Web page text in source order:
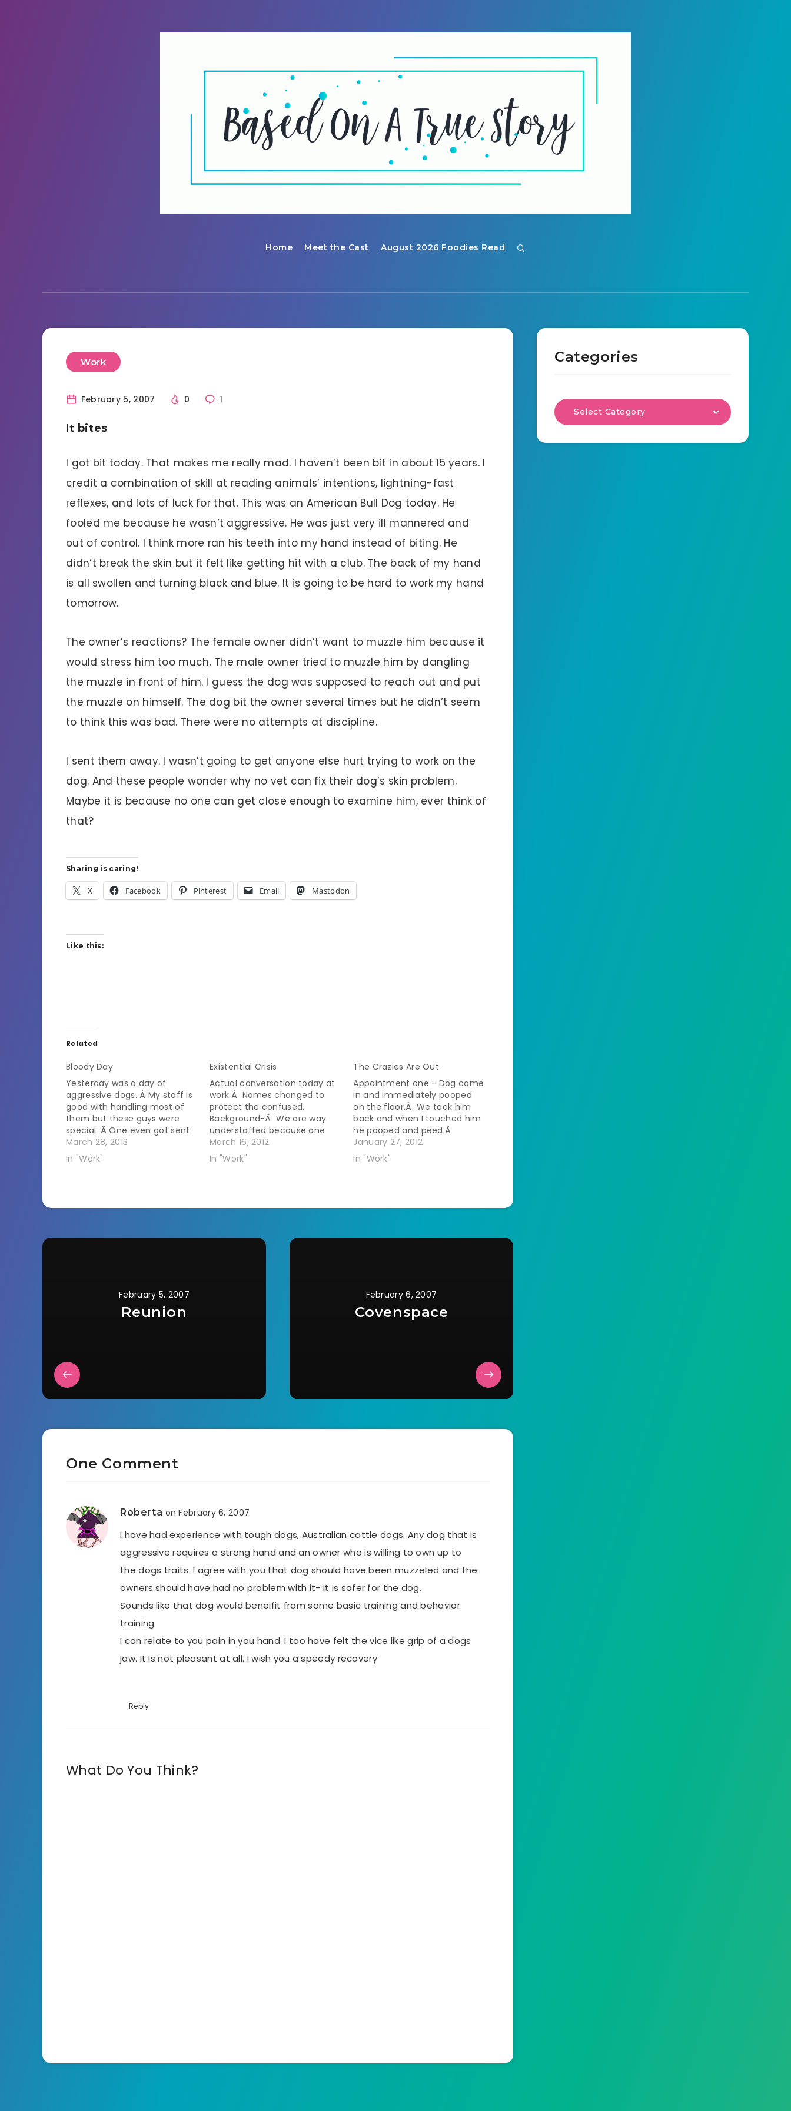
Home Meet the Cast August 2026 Foodies Read
Work
February 5, 2007 0 1
It bites
I got bit today. That makes me really mad. I haven’t been bit in about 15 years. I
credit a combination of skill at reading animals’ intentions, lightning-fast
reflexes, and lots of luck for that. This was an American Bull Dog today. He
fooled me because he wasn’t aggressive. He was just very ill mannered and
out of control. I think more ran his teeth into my hand instead of biting. He
didn’t break the skin but it felt like getting hit with a club. The back of my hand
is all swollen and turning black and blue. It is going to be hard to work my hand
tomorrow.
The owner’s reactions? The female owner didn’t want to muzzle him because it
would stress him too much. The male owner tried to muzzle him by dangling
the muzzle in front of him. I guess the dog was supposed to reach out and put
the muzzle on himself. The dog bit the owner several times but he didn’t seem
to think this was bad. There were no attempts at discipline.
I sent them away. I wasn’t going to get anyone else hurt trying to work on the
dog. And these people wonder why no vet can fix their dog’s skin problem.
Maybe it is because no one can get close enough to examine him, ever think of
that?
Sharing is caring!
X Facebook Pinterest Email Mastodon
Like this:
Related
Bloody Day
Yesterday was a day of
aggressive dogs. Â My staff is
good with handling most of
them but these guys were
special. Â One even got sent
away before I saw it because
he was lunging at the
March 28, 2013
In "Work"
Existential Crisis
Actual conversation today at
work.Â Names changed to
protect the confused.
Background-Â We are way
understaffed because one
scheduled person's house
flooded and the other hit a
March 16, 2012
In "Work"
The Crazies Are Out
Appointment one - Dog came
in and immediately pooped
on the floor.Â We took him
back and when I touched him
he pooped and peed.Â
Managed to get his injection
in him with more poop
January 27, 2012
In "Work"
February 5, 2007
Reunion
February 6, 2007
Covenspace
One Comment
Roberta on February 6, 2007
I have had experience with tough dogs, Australian cattle dogs. Any dog that is
aggressive requires a strong hand and an owner who is willing to own up to
the dogs traits. I agree with you that dog should have been muzzeled and the
owners should have had no problem with it- it is safer for the dog.
Sounds like that dog would beneifit from some basic training and behavior
training.
I can relate to you pain in you hand. I too have felt the vice like grip of a dogs
jaw. It is not pleasant at all. I wish you a speedy recovery
Reply
What Do You Think?
Categories
Select Category